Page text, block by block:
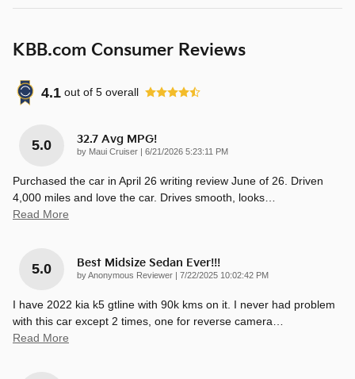
KBB.com Consumer Reviews
4.1 out of 5 overall
5.0 32.7 Avg MPG!
by Maui Cruiser on
6/21/2026 5:23:11 PM
Purchased the car in April 26 writing review June of 26. Driven
4,000 miles and love the car. Drives smooth, looks
Read More
5.0 Best Midsize Sedan Ever!!!
byAnonymous Reviewer on
7/22/2025 10:02:42 PM
I have 2022 kia k5 gtline with 90k kms on it. I never had problem
with this car except 2 times, one for reverse camera
Read More